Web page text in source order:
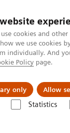
cookies and
we use cookies
individually. And
Policy page.
only Allow
Statistics
&